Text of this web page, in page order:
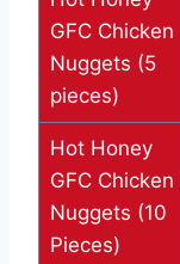
GFC Chicken
Nuggets (5
pieces)
Hot Honey
GFC Chicken
Nuggets (10
Pieces)